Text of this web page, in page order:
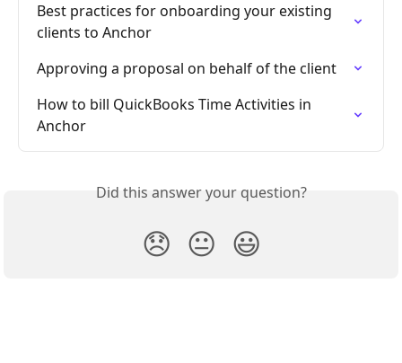
Best practices for onboarding your existing
clients to Anchor
Approving a proposal on behalf of the client
How to bill QuickBooks Time Activities in
Anchor
Did this answer your question?
😞 😐 😃